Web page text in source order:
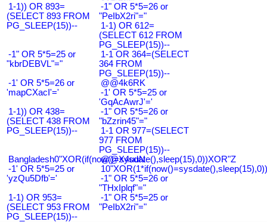
1-1)) OR 893=
(SELECT 893 FROM
PG_SLEEP(15))--
-1" OR 5*5=26 or
"PeIbX2ri"="
1-1) OR 612=
(SELECT 612 FROM
PG_SLEEP(15))--
-1" OR 5*5=25 or
"kbrDEBVL"="
1-1 OR 364=(SELECT
364 FROM
PG_SLEEP(15))--
-1' OR 5*5=26 or
'mapCXacI'='
@@4k6RK
-1' OR 5*5=25 or
'GqAcAwrJ'='
1-1)) OR 438=
(SELECT 438 FROM
PG_SLEEP(15))--
-1" OR 5*5=26 or
"bZzrin45"="
1-1 OR 977=(SELECT
977 FROM
PG_SLEEP(15))--
Bangladesh0"XOR(if(now()=sysdate(),sleep(15),0))XOR"Z
@@X4uuN
-1' OR 5*5=25 or
'yzQu5Dfb'='
-1" OR 5*5=26 or
"THxIplqf"="
1-1) OR 953=
(SELECT 953 FROM
PG_SLEEP(15))--
-1" OR 5*5=25 or
"PeIbX2ri"="